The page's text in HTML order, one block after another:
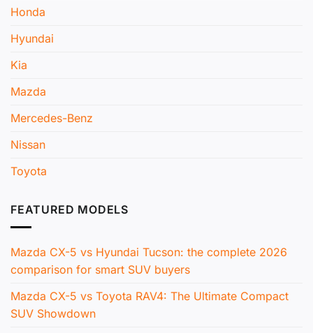
Honda
Hyundai
Kia
Mazda
Mercedes-Benz
Nissan
Toyota
FEATURED MODELS
Mazda CX-5 vs Hyundai Tucson: the complete 2026
comparison for smart SUV buyers
Mazda CX-5 vs Toyota RAV4: The Ultimate Compact
SUV Showdown